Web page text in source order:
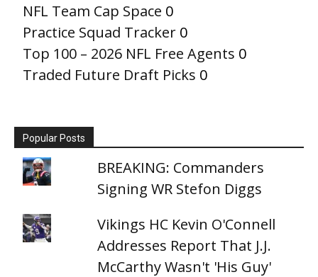
NFL Team Cap Space 0
Practice Squad Tracker 0
Top 100 – 2026 NFL Free Agents 0
Traded Future Draft Picks 0
Popular Posts
BREAKING: Commanders
Signing WR Stefon Diggs
Vikings HC Kevin O'Connell
Addresses Report That J.J.
McCarthy Wasn't 'His Guy'